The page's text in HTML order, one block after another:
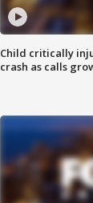
Child critically
crash as calls